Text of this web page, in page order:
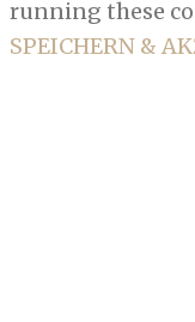
running these
SPEICHERN &